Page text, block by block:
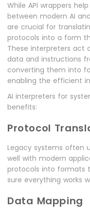
While API wrappers
between modern AI
are crucial for
protocols into a form
These interpreters act
data and instructions
converting them into
enabling the efficient
AI interpreters for
benefits:
Protocol
Legacy systems often
well with modern
protocols into formats
sure everything works
Data Mapping